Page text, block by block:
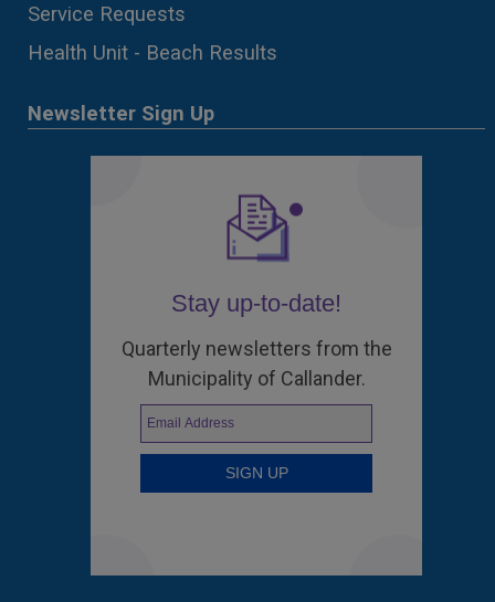
Service Requests
Health Unit - Beach Results
Newsletter Sign Up
Stay up-to-date!
Quarterly newsletters from the
Municipality of Callander.